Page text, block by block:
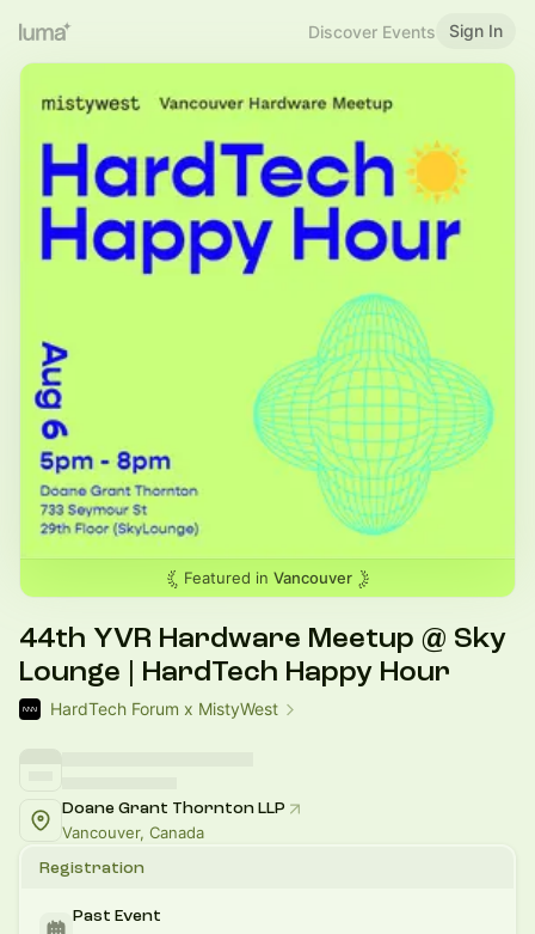
Discover Events Sign In
Featured in Vancouver
44th YVR Hardware Meetup @ Sky
Lounge | HardTech Happy Hour
HardTech Forum x MistyWest
Doane Grant Thornton LLP
Vancouver, Canada
Registration
Past Event